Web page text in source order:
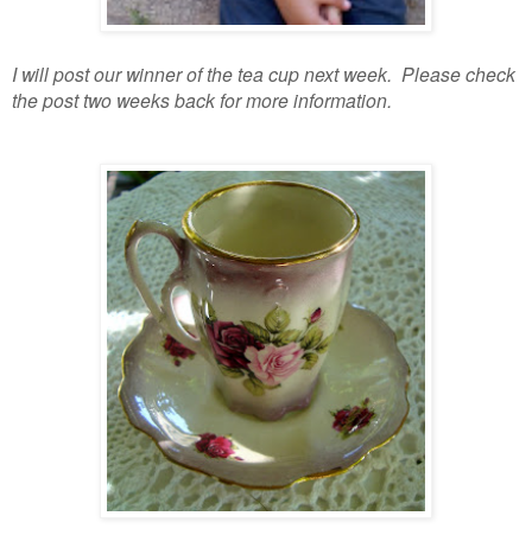
I will post our winner of the tea cup next week. Please check
the post two weeks back for more information.